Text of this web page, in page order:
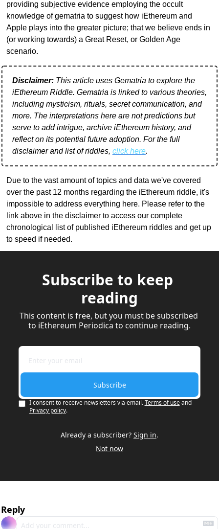
providing subjective evidence employing the occult
knowledge of gematria to suggest how iEthereum and
Apple plays into the greater picture; that we believe ends in
(or working towards) a Great Reset, or Golden Age
scenario.
Disclaimer: This article uses Gematria to explore the
iEthereum Riddle. Gematria is linked to various theories,
including mysticism, rituals, secret communication, and
more. The interpretations here are not predictions but
serve to add intrigue, archive iEthereum history, and
reflect on its potential future adoption. For the full
disclaimer and list of riddles, click here.
Due to the vast amount of topics and data we've covered
over the past 12 months regarding the iEthereum riddle, it's
impossible to address everything here. Please refer to the
link above in the disclaimer to access our complete
chronological list of published iEthereum riddles and get up
to speed if needed.
Subscribe to keep
reading
This content is free, but you must be subscribed
to iEthereum Periodica to continue reading.
Subscribe
I consent to receive newsletters via email. Terms of use and
Privacy policy.
Already a subscriber? Sign in.
Not now
Reply